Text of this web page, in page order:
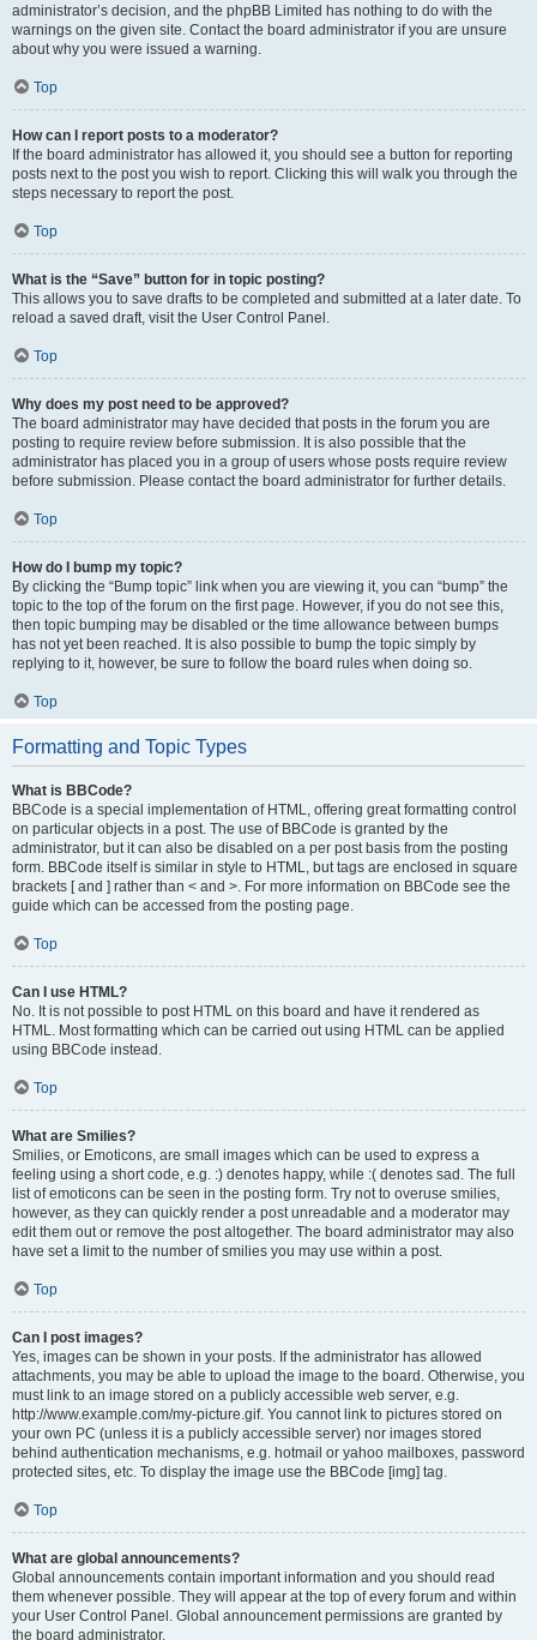
administrator’s decision, and the phpBB Limited has nothing to do with the
warnings on the given site. Contact the board administrator if you are unsure
about why you were issued a warning.
Top
How can I report posts to a moderator?
If the board administrator has allowed it, you should see a button for reporting
posts next to the post you wish to report. Clicking this will walk you through the
steps necessary to report the post.
Top
What is the “Save” button for in topic posting?
This allows you to save drafts to be completed and submitted at a later date. To
reload a saved draft, visit the User Control Panel.
Top
Why does my post need to be approved?
The board administrator may have decided that posts in the forum you are
posting to require review before submission. It is also possible that the
administrator has placed you in a group of users whose posts require review
before submission. Please contact the board administrator for further details.
Top
How do I bump my topic?
By clicking the “Bump topic” link when you are viewing it, you can “bump” the
topic to the top of the forum on the first page. However, if you do not see this,
then topic bumping may be disabled or the time allowance between bumps
has not yet been reached. It is also possible to bump the topic simply by
replying to it, however, be sure to follow the board rules when doing so.
Top
Formatting and Topic Types
What is BBCode?
BBCode is a special implementation of HTML, offering great formatting control
on particular objects in a post. The use of BBCode is granted by the
administrator, but it can also be disabled on a per post basis from the posting
form. BBCode itself is similar in style to HTML, but tags are enclosed in square
brackets [ and ] rather than < and >. For more information on BBCode see the
guide which can be accessed from the posting page.
Top
Can I use HTML?
No. It is not possible to post HTML on this board and have it rendered as
HTML. Most formatting which can be carried out using HTML can be applied
using BBCode instead.
Top
What are Smilies?
Smilies, or Emoticons, are small images which can be used to express a
feeling using a short code, e.g. :) denotes happy, while :( denotes sad. The full
list of emoticons can be seen in the posting form. Try not to overuse smilies,
however, as they can quickly render a post unreadable and a moderator may
edit them out or remove the post altogether. The board administrator may also
have set a limit to the number of smilies you may use within a post.
Top
Can I post images?
Yes, images can be shown in your posts. If the administrator has allowed
attachments, you may be able to upload the image to the board. Otherwise, you
must link to an image stored on a publicly accessible web server, e.g.
http://www.example.com/my-picture.gif. You cannot link to pictures stored on
your own PC (unless it is a publicly accessible server) nor images stored
behind authentication mechanisms, e.g. hotmail or yahoo mailboxes, password
protected sites, etc. To display the image use the BBCode [img] tag.
Top
What are global announcements?
Global announcements contain important information and you should read
them whenever possible. They will appear at the top of every forum and within
your User Control Panel. Global announcement permissions are granted by
the board administrator.